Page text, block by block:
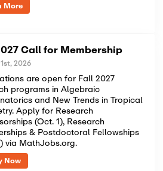
More
Call for Membership
2026
are open for Fall 2027
programs in Algebraic
and New Trends in Tropical
Apply for Research
(Oct. 1), Research
& Postdoctoral Fellowships
via MathJobs.org.
Now